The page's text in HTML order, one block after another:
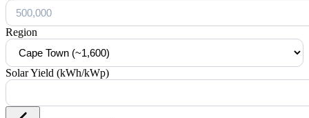
Region
Solar Yield (kWh/kWp)